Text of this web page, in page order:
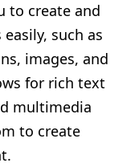
to create and
such as
images, and
for rich text
multimedia
to create